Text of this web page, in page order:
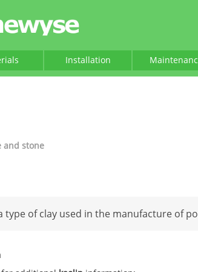
Installation
and stone
type of clay used in the manufacture of